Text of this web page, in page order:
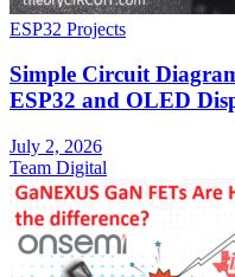
ESP32 Projects
Simple Circuit
ESP32 and OLED
July 2, 2026
Team Digital